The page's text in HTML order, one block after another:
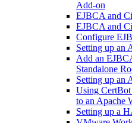
Add-on
EJBCA and
EJBCA and
Configure
Setting up an
Add an
Standalone
Setting up an
Using
to an Apache
Setting up a